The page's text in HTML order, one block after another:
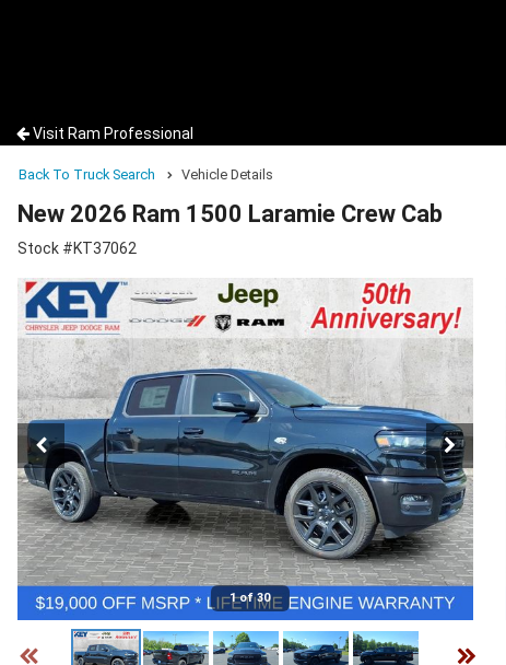
Visit Ram Professional
Back To Truck Search Vehicle Details
New 2026 Ram 1500 Laramie Crew Cab
Stock #KT37062
1 of 30